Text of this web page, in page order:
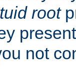
root
not